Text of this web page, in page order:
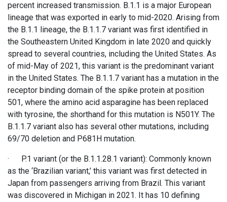
percent increased transmission. B.1.1 is a major European
lineage that was exported in early to mid-2020. Arising from
the B.1.1 lineage, the B.1.1.7 variant was first identified in
the Southeastern United Kingdom in late 2020 and quickly
spread to several countries, including the United States. As
of mid-May of 2021, this variant is the predominant variant
in the United States. The B.1.1.7 variant has a mutation in the
receptor binding domain of the spike protein at position
501, where the amino acid asparagine has been replaced
with tyrosine, the shorthand for this mutation is N501Y. The
B.1.1.7 variant also has several other mutations, including
69/70 deletion and P681H mutation.
· P.1 variant (or the B.1.1.28.1 variant): Commonly known
as the ‘Brazilian variant,’ this variant was first detected in
Japan from passengers arriving from Brazil. This variant
was discovered in Michigan in 2021. It has 10 defining